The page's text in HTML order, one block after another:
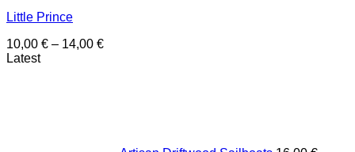
Little Prince
10,00 € – 14,00 €
Latest